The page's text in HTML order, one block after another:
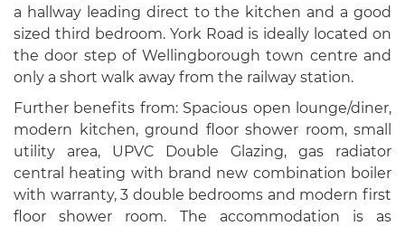
a hallway leading direct to the kitchen and a good
sized third bedroom. York Road is ideally located on
the door step of Wellingborough town centre and
only a short walk away from the railway station.
Further benefits from: Spacious open lounge/diner,
modern kitchen, ground floor shower room, small
utility area, UPVC Double Glazing, gas radiator
central heating with brand new combination boiler
with warranty, 3 double bedrooms and modern first
floor shower room. The accommodation is as